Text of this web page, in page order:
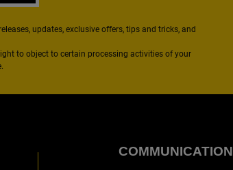
updates, exclusive offers, tips and tricks, and
to object to certain processing activities of your
COMMUNICATION